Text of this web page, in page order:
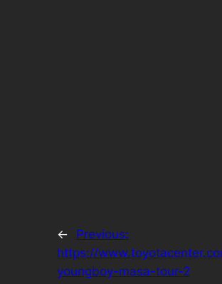
←
Previous:
https://
youngboy-masa-tour-2